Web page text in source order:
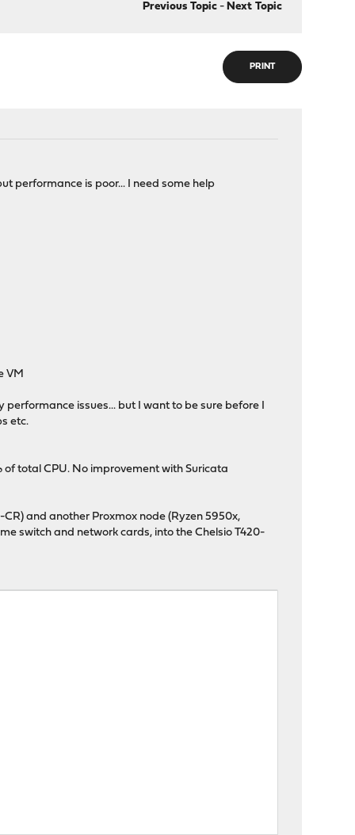
Previous Topic- Next Topic
PRINT
performance is poor... I need some help
VM
issues... but I want to be sure before I
etc.
total CPU. No improvement with Suricata
and another Proxmox node (Ryzen 5950x,
switch and network cards, into the Chelsio T420-